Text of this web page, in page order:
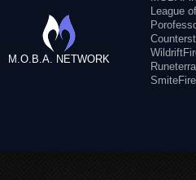
M.O.B.A. NETWORK
League
SmiteFire